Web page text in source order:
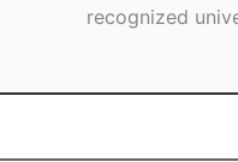
recognized